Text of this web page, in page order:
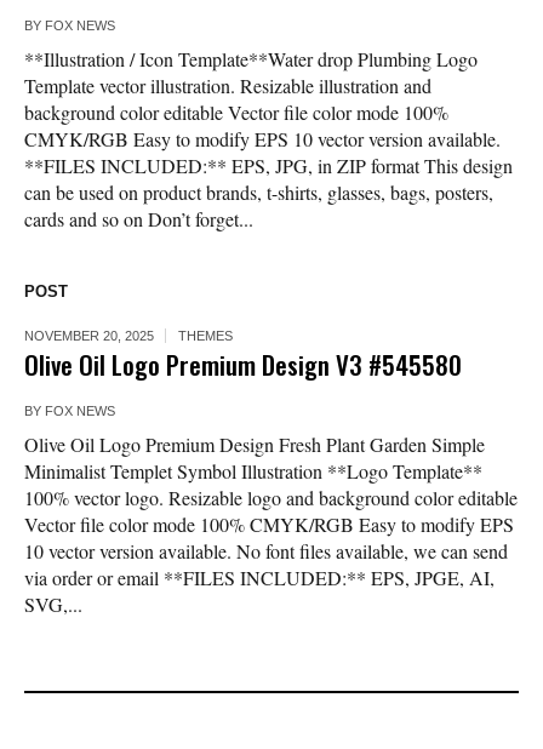
BY FOX NEWS
**Illustration / Icon Template**Water drop Plumbing Logo
Template vector illustration. Resizable illustration and
background color editable Vector file color mode 100%
CMYK/RGB Easy to modify EPS 10 vector version available.
**FILES INCLUDED:** EPS, JPG, in ZIP format This design
can be used on product brands, t-shirts, glasses, bags, posters,
cards and so on Don’t forget...
POST
NOVEMBER 20, 2025 THEMES
Olive Oil Logo Premium Design V3 #545580
BY FOX NEWS
Olive Oil Logo Premium Design Fresh Plant Garden Simple
Minimalist Templet Symbol Illustration **Logo Template**
100% vector logo. Resizable logo and background color editable
Vector file color mode 100% CMYK/RGB Easy to modify EPS
10 vector version available. No font files available, we can send
via order or email **FILES INCLUDED:** EPS, JPGE, AI,
SVG,...